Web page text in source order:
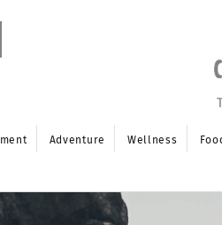
Adventure Wellness